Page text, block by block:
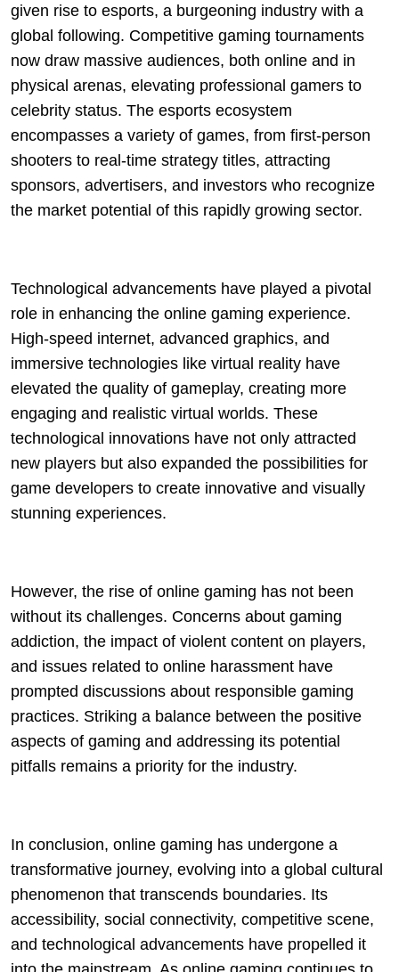
given rise to esports, a burgeoning industry with a
global following. Competitive gaming tournaments
now draw massive audiences, both online and in
physical arenas, elevating professional gamers to
celebrity status. The esports ecosystem
encompasses a variety of games, from first-person
shooters to real-time strategy titles, attracting
sponsors, advertisers, and investors who recognize
the market potential of this rapidly growing sector.
Technological advancements have played a pivotal
role in enhancing the online gaming experience.
High-speed internet, advanced graphics, and
immersive technologies like virtual reality have
elevated the quality of gameplay, creating more
engaging and realistic virtual worlds. These
technological innovations have not only attracted
new players but also expanded the possibilities for
game developers to create innovative and visually
stunning experiences.
However, the rise of online gaming has not been
without its challenges. Concerns about gaming
addiction, the impact of violent content on players,
and issues related to online harassment have
prompted discussions about responsible gaming
practices. Striking a balance between the positive
aspects of gaming and addressing its potential
pitfalls remains a priority for the industry.
In conclusion, online gaming has undergone a
transformative journey, evolving into a global cultural
phenomenon that transcends boundaries. Its
accessibility, social connectivity, competitive scene,
and technological advancements have propelled it